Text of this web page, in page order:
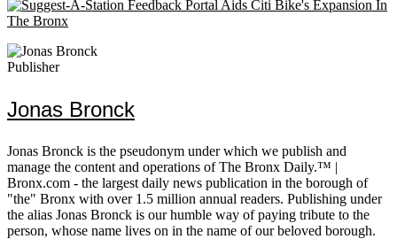
Publisher
Jonas Bronck
Jonas Bronck is the pseudonym under which we publish and
manage the content and operations of The Bronx Daily.™ |
Bronx.com - the largest daily news publication in the borough of
"the" Bronx with over 1.5 million annual readers. Publishing under
the alias Jonas Bronck is our humble way of paying tribute to the
person, whose name lives on in the name of our beloved borough.